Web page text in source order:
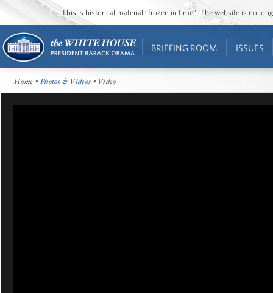
This is historical material “frozen in time”. The website is no
BRIEFING ROOM ISSUES
Home •Photos & Videos • Video